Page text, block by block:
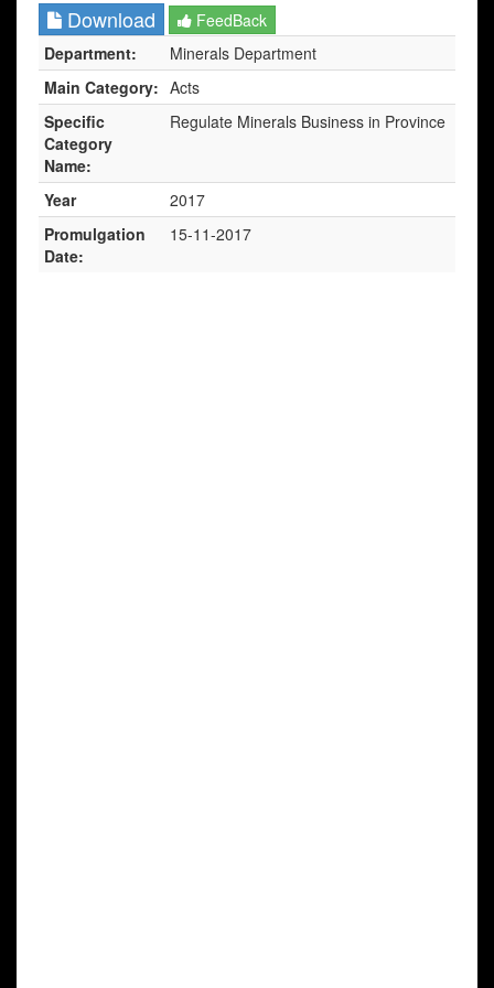
Download
FeedBack
Department:
Minerals Department
Main Category: Acts
Specific
Category
Name:
Regulate Minerals Business in Province
Year
2017
Promulgation
Date:
15-11-2017